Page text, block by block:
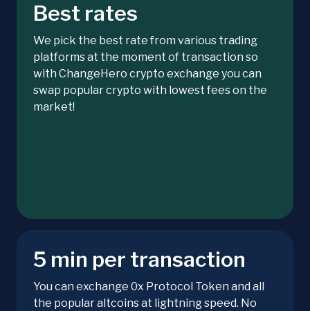
Best rates
We pick the best rate from various trading
platforms at the moment of transaction so
with ChangeHero crypto exchange you can
swap popular crypto with lowest fees on the
market!
5 min per transaction
You can exchange 0x Protocol Token and all
the popular altcoins at lightning speed. No